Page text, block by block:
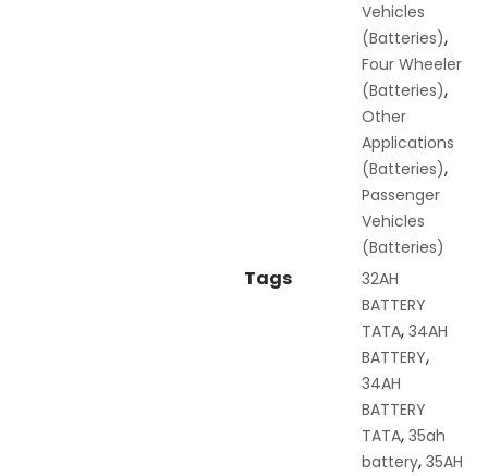
Vehicles
(Batteries),
Four Wheeler
(Batteries),
Other
Applications
(Batteries),
Passenger
Vehicles
(Batteries)
Tags
32AH
BATTERY
TATA, 34AH
BATTERY,
34AH
BATTERY
TATA, 35ah
battery, 35AH